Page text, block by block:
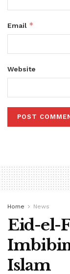
Email *
Website
Home News
Eid-el-
Islam